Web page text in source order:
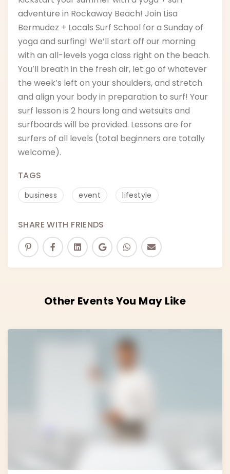
adventure in Rockaway Beach! Join Lisa
Bermudez + Locals Surf School for a Sunday of
yoga and surfing! We’ll start off our morning
with an all-levels yoga class right on the beach.
You’ll breath in the fresh air, let go of whatever
the week’s left on your shoulders, and stretch
and align your body in preparation to surf! Your
surf lesson is 2 hours long and wetsuits and
surfboards will be provided. Lessons are for
surfers of all levels (total beginners are totally
welcome).
TAGS
business event lifestyle
SHARE WITH FRIENDS
Other Events You May Like